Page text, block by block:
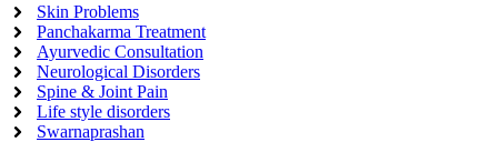
Skin Problems
Panchakarma Treatment
Ayurvedic Consultation
Neurological Disorders
Spine & Joint Pain
Life style disorders
Swarnaprashan